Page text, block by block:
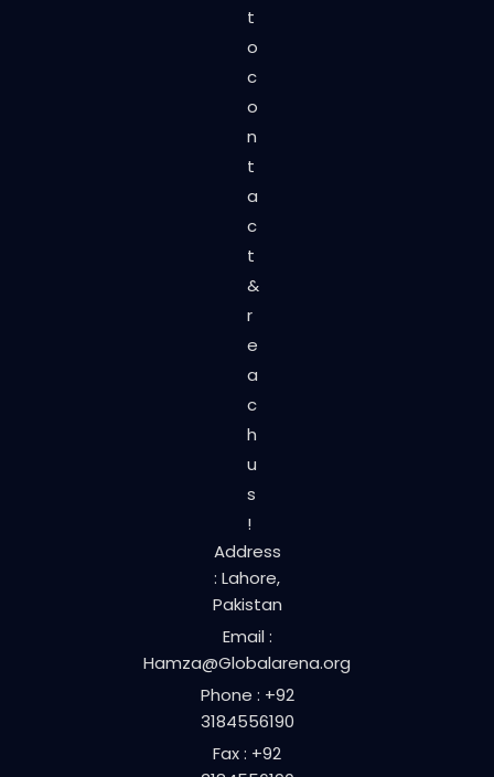
t
o
c
o
n
t
a
c
t
&
r
e
a
c
h
u
s
!
Address
: Lahore,
Pakistan
Email :
Hamza@Globalarena.org
Phone : +92
3184556190
Fax : +92